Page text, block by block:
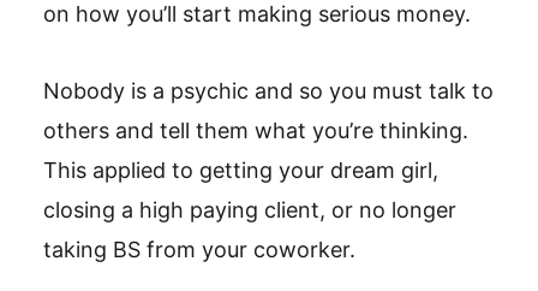
on how you’ll start making serious money.
Nobody is a psychic and so you must talk to
others and tell them what you’re thinking.
This applied to getting your dream girl,
closing a high paying client, or no longer
taking BS from your coworker.